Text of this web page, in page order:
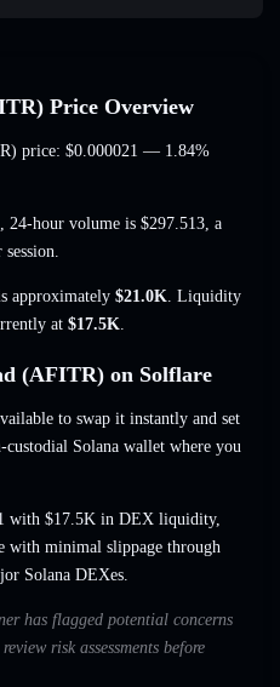
Price Overview
price: $0.000021 — 1.84%
24-hour volume is $297.513, a
approximately $21.0K. Liquidity
at $17.5K.
(AFITR) on Solflare
to swap it instantly and set
Solana wallet where you
with $17.5K in DEX liquidity,
with minimal slippage through
Solana DEXes.
has flagged potential concerns
risk assessments before